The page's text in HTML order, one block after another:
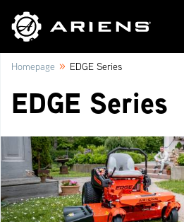
Homepage » EDGE Series
EDGE Series